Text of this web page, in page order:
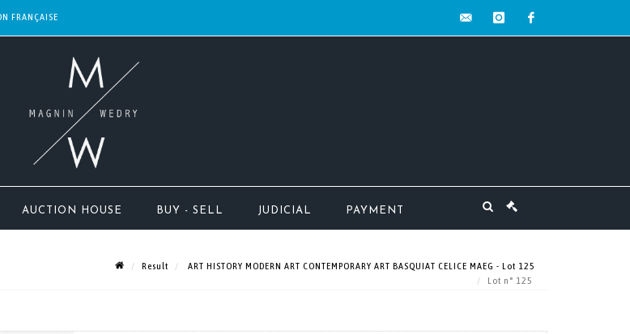
AUCTION HOUSE BUY - SELL JUDICIAL PAYMENT
Result
ART HISTORY MODERN ART CONTEMPORARY ART BASQUIAT CELICE MAEG - Lot 125
Lot n° 125